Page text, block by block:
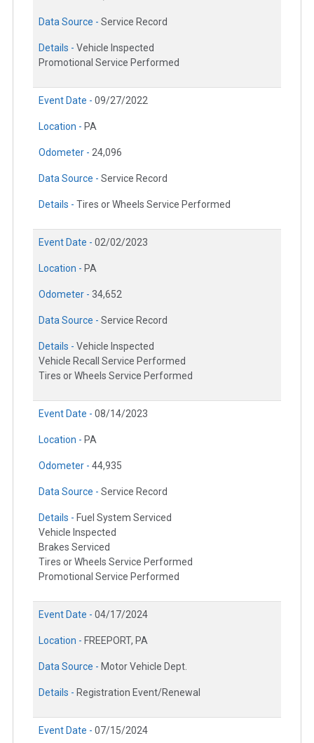
Data Source - Service Record
Details - Vehicle Inspected
Promotional Service Performed
Event Date - 09/27/2022
Location - PA
Odometer - 24,096
Data Source - Service Record
Details - Tires or Wheels Service Performed
Event Date - 02/02/2023
Location - PA
Odometer - 34,652
Data Source - Service Record
Details - Vehicle Inspected
Vehicle Recall Service Performed
Tires or Wheels Service Performed
Event Date - 08/14/2023
Location - PA
Odometer - 44,935
Data Source - Service Record
Details - Fuel System Serviced
Vehicle Inspected
Brakes Serviced
Tires or Wheels Service Performed
Promotional Service Performed
Event Date - 04/17/2024
Location - FREEPORT, PA
Data Source - Motor Vehicle Dept.
Details - Registration Event/Renewal
Event Date - 07/15/2024